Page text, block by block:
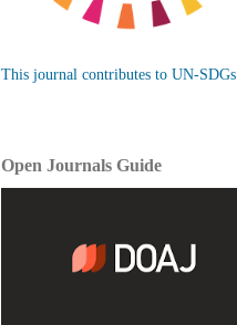
This journal contributes to UN-SDGs
Open Journals Guide